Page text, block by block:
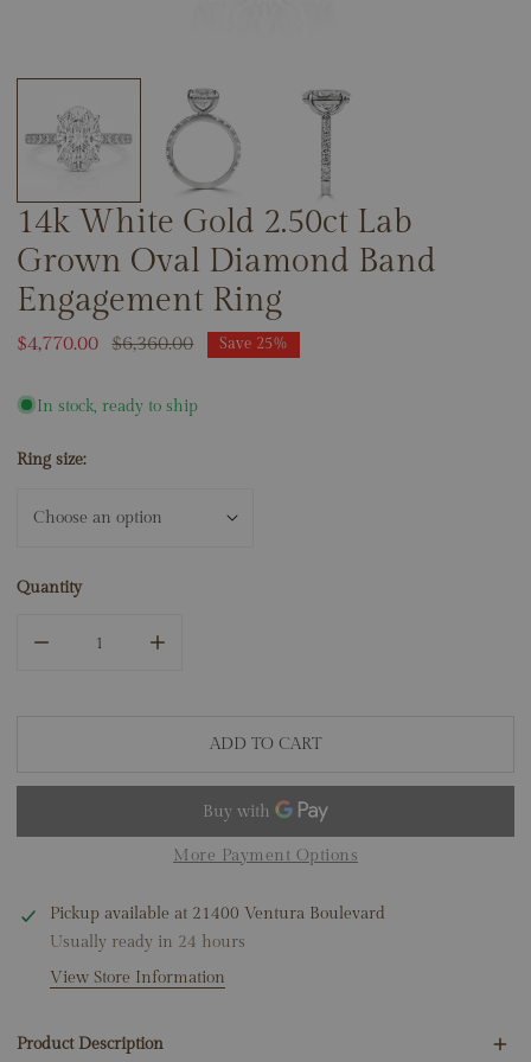
14k White Gold 2.50ct Lab
Grown Oval Diamond Band
Engagement Ring
Sale
$4,770.00
Regular
$6,360.00 Save 25%
In stock, ready to ship
Ring size:
Quantity
ADD TO CART
More Payment Options
Pickup available at 21400 Ventura Boulevard
Usually ready in 24 hours
View Store Information
Product Description